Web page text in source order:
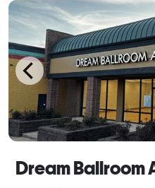
Dream Ballroom